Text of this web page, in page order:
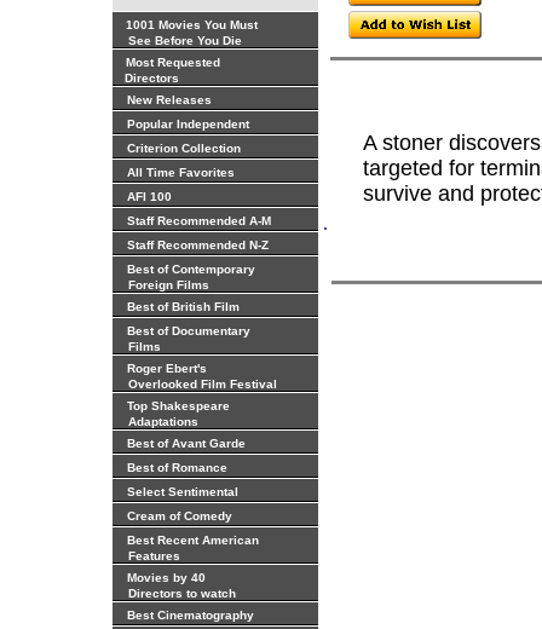
1001 Movies You Must
See Before You Die
Most Requested
Directors
New Releases
Popular Independent
Criterion Collection
All Time Favorites
AFI 100
Staff Recommended A-M
Staff Recommended N-Z
Best of Contemporary
Foreign Films
Best of British Film
Best of Documentary
Films
Roger Ebert's
Overlooked Film Festival
Top Shakespeare
Adaptations
Best of Avant Garde
Best of Romance
Select Sentimental
Cream of Comedy
Best Recent American
Features
Movies by 40
Directors to watch
Best Cinematography
.
A stoner
targeted for
survive and